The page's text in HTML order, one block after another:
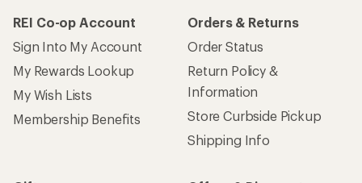
REI Co-op Account
Sign Into My Account
My Rewards Lookup
My Wish Lists
Membership Benefits
Orders & Returns
Order Status
Return Policy &
Information
Store Curbside Pickup
Shipping Info